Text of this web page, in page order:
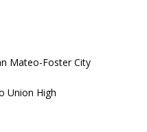
Mateo-Foster City
Union High